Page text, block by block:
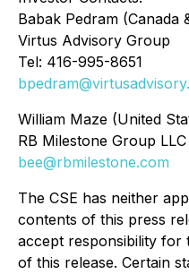
Babak Pedram (Canada
Virtus Advisory Group
Tel: 416-995-8651
William Maze (United
RB Milestone Group
bee@rbmilestone.com
The CSE has neither
contents of this press
accept responsibility for
of this release. Certain